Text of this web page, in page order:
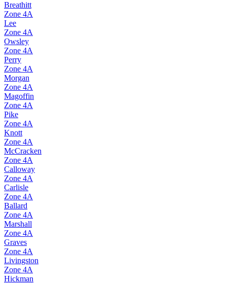
Breathitt
Zone 4A
Lee
Zone 4A
Owsley
Zone 4A
Perry
Zone 4A
Morgan
Zone 4A
Magoffin
Zone 4A
Pike
Zone 4A
Knott
Zone 4A
McCracken
Zone 4A
Calloway
Zone 4A
Carlisle
Zone 4A
Ballard
Zone 4A
Marshall
Zone 4A
Graves
Zone 4A
Livingston
Zone 4A
Hickman